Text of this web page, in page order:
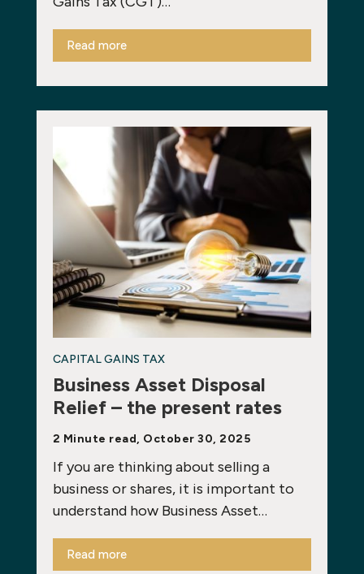
Read more
CAPITAL GAINS TAX
Business Asset Disposal
Relief – the present rates
2 Minute read, October 30, 2025
If you are thinking about selling a
business or shares, it is important to
understand how Business Asset…
Read more